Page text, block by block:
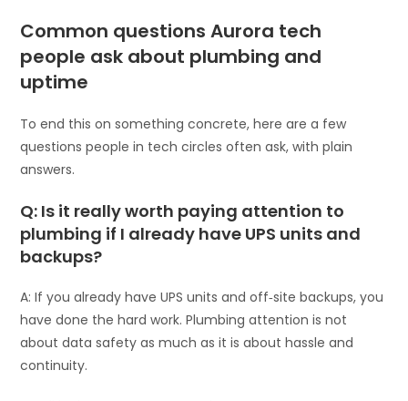
Common questions Aurora tech
people ask about plumbing and
uptime
To end this on something concrete, here are a few
questions people in tech circles often ask, with plain
answers.
Q: Is it really worth paying attention to
plumbing if I already have UPS units and
backups?
A: If you already have UPS units and off‑site backups, you
have done the hard work. Plumbing attention is not
about data safety as much as it is about hassle and
continuity.